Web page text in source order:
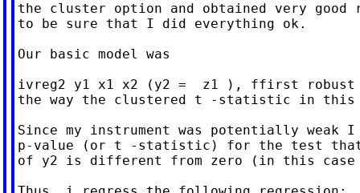
the cluster option and obtained very
to be sure that I did everything ok.
Our basic model was
ivreg2 y1 x1 x2 (y2 =  z1 ), ffirst
the way the clustered t -statistic in this
Since my instrument was potentially weak
p-value (or t -statistic) for the test
of y2 is different from zero (in this case